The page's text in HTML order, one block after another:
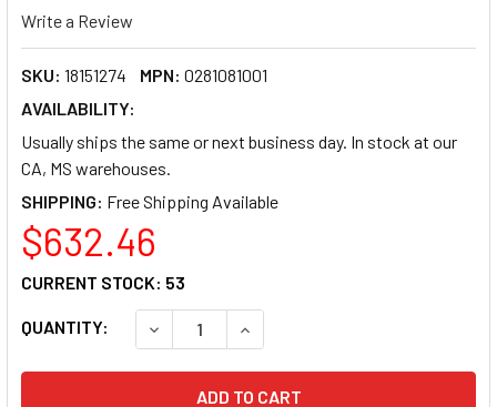
Write a Review
SKU: 18151274 MPN: 0281081001
AVAILABILITY:
Usually ships the same or next business day. In stock at our
CA, MS warehouses.
SHIPPING:
$632.46
QUANTITY: DECREASE QUANTITY OF TROY BLACK
INCREASE QUANTITY OF TROY
CURRENT STOCK: 53